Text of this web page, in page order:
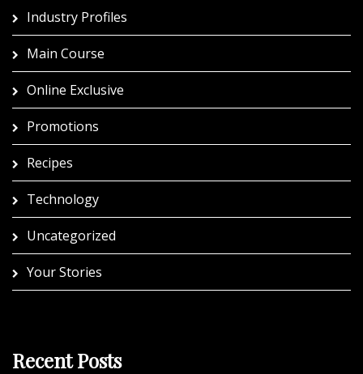
Industry Profiles
Main Course
Online Exclusive
Promotions
Recipes
Technology
Uncategorized
Your Stories
Recent Posts